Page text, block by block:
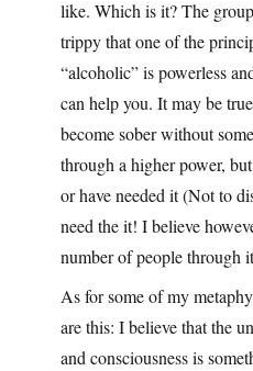
like. Which is it? The
trippy that one of the
“alcoholic” is powerless
can help you. It may be
become sober without
through a higher power,
or have needed it (Not to
need the it! I believe
number of people through
As for some of my
are this: I believe that the
and consciousness is